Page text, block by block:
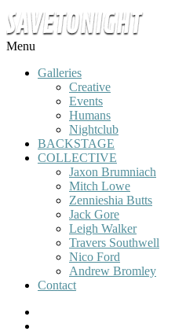
Menu
Galleries
Creative
Events
Humans
Nightclub
BACKSTAGE
COLLECTIVE
Jaxon Brumniach
Mitch Lowe
Zennieshia Butts
Jack Gore
Leigh Walker
Travers Southwell
Nico Ford
Andrew Bromley
Contact